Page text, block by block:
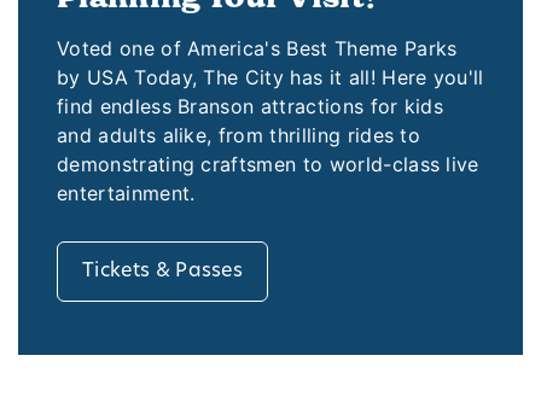
Voted one of America's Best Theme Parks
by USA Today, The City has it all! Here you'll
find endless Branson attractions for kids
and adults alike, from thrilling rides to
demonstrating craftsmen to world-class live
entertainment.
Tickets & Passes